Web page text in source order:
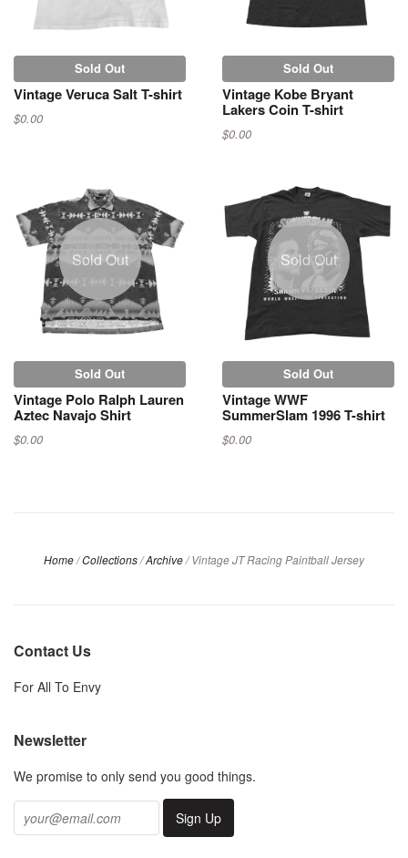
Sold Out
Vintage Veruca Salt T-shirt
$0.00
Sold Out
Vintage Kobe Bryant
Lakers Coin T-shirt
$0.00
Sold Out
Sold Out
Vintage Polo Ralph Lauren
Aztec Navajo Shirt
$0.00
Sold Out
Sold Out
Vintage WWF
SummerSlam 1996 T-shirt
$0.00
Home/Collections/Archive/ Vintage JT Racing Paintball Jersey
Contact Us
For All To Envy
Newsletter
We promise to only send you good things.